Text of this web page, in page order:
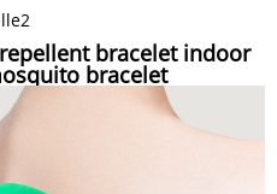
bracelet indoor
bracelet